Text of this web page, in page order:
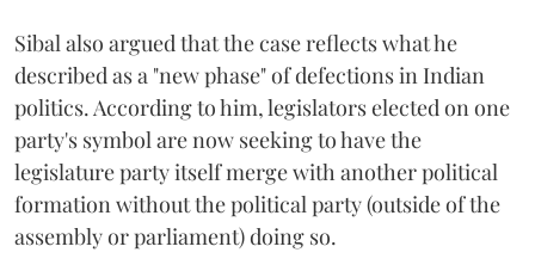
Sibal also argued that the case reflects what he
described as a "new phase" of defections in Indian
politics. According to him, legislators elected on one
party's symbol are now seeking to have the
legislature party itself merge with another political
formation without the political party (outside of the
assembly or parliament) doing so.